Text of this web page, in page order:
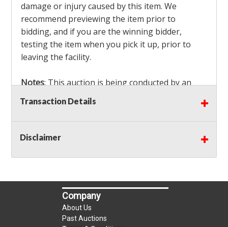
damage or injury caused by this item. We
recommend previewing the item prior to
bidding, and if you are the winning bidder,
testing the item when you pick it up, prior to
leaving the facility.
Notes: This auction is being conducted by an
Independent Seller
bidders MUST remove all items won within the
load out times. Items not removed from the
facility will be considered forfeited and no
Winning bidders must also bring your own help
: Shipping is
LOCAL PICK UP ONLY!
Transaction Details
Disclaimer
Company
About Us
Past Auctions